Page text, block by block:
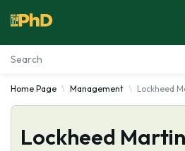
Essay Examples
Services
Home Page Management Lockheed
Lockheed